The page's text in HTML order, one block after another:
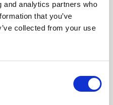
and analytics partners who
that you’ve
collected from your use
Specialist
to
People
Cancer